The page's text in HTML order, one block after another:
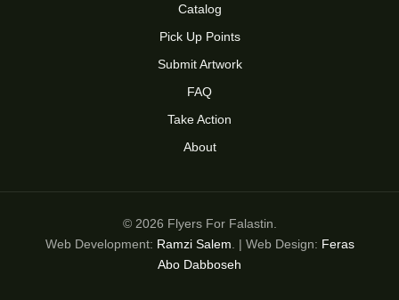
Catalog
Pick Up Points
Submit Artwork
FAQ
Take Action
About
© 2026 Flyers For Falastin.
Web Development: Ramzi Salem. | Web Design: Feras
Abo Dabboseh